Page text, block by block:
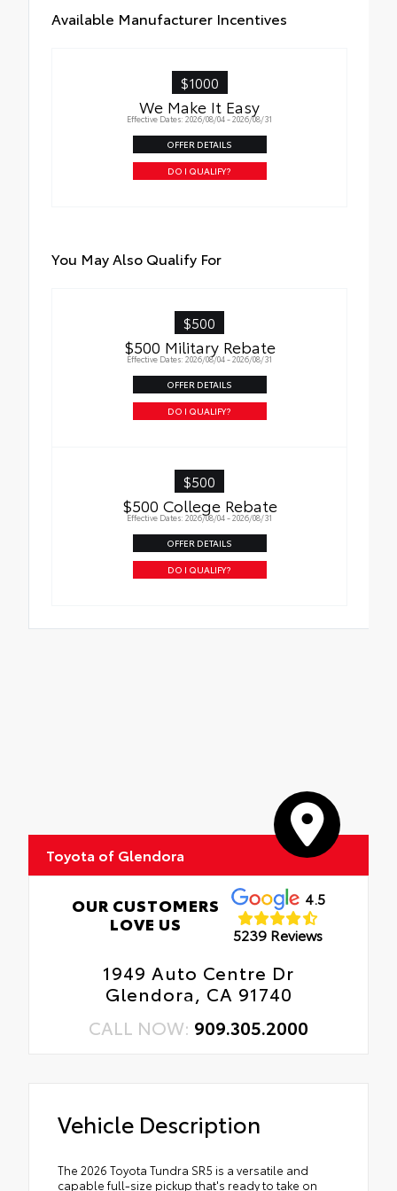
Available Manufacturer Incentives
$1000
We Make It Easy
Effective Dates: 2026/08/04 - 2026/08/31
OFFER DETAILS
DO I QUALIFY?
You May Also Qualify For
$500
$500 Military Rebate
Effective Dates: 2026/08/04 - 2026/08/31
OFFER DETAILS
DO I QUALIFY?
$500
$500 College Rebate
Effective Dates: 2026/08/04 - 2026/08/31
OFFER DETAILS
DO I QUALIFY?
Toyota of Glendora
OUR CUSTOMERS
LOVE US
4.5
5239 Reviews
1949 Auto Centre Dr
Glendora, CA 91740
CALL NOW: 909.305.2000
Vehicle Description
The 2026 Toyota Tundra SR5 is a versatile and
capable full-size pickup that's ready to take on